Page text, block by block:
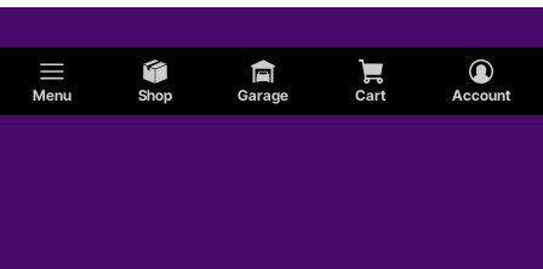
Menu Shop Garage Cart Account